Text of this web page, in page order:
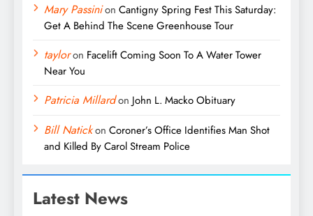
Mary Passinion Cantigny Spring Fest This Saturday:
Get A Behind The Scene Greenhouse Tour
tayloron Facelift Coming Soon To A Water Tower
Near You
Patricia Millardon John L. Macko Obituary
Bill Natickon Coroner’s Office Identifies Man Shot
and Killed By Carol Stream Police
Latest News